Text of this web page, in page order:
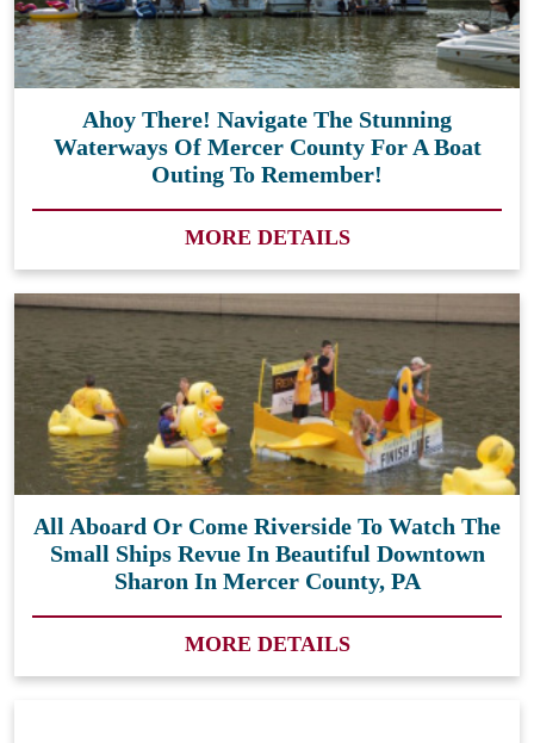
Ahoy There! Navigate The Stunning
Waterways Of Mercer County For A Boat
Outing To Remember!
MORE DETAILS
All Aboard Or Come Riverside To Watch The
Small Ships Revue In Beautiful Downtown
Sharon In Mercer County, PA
MORE DETAILS